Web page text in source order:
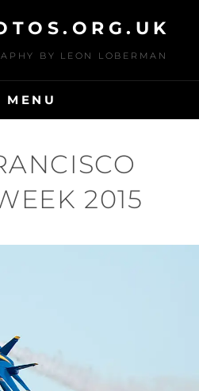
BY LEON LOBERMAN
MENU
2015